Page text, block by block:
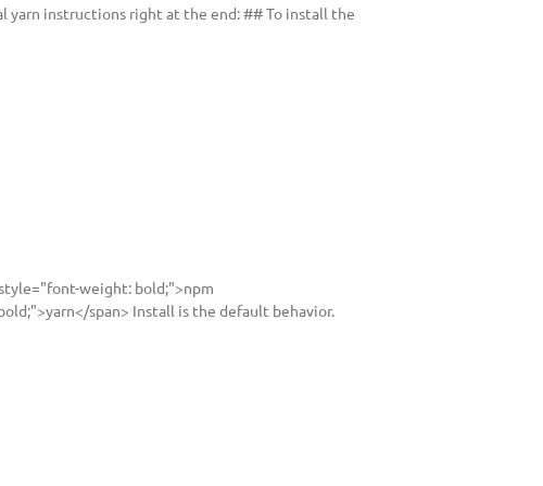
instructions right at the end: ## To install the
weight: bold;">npm
span> Install is the default behavior.